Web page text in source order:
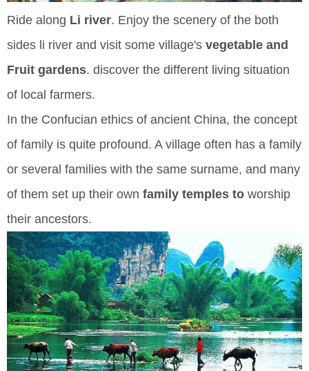
Ride along Li river. Enjoy the scenery of the both
sides li river and visit some village's vegetable and
Fruit gardens. discover the different living situation
of local farmers.
In the Confucian ethics of ancient China, the concept
of family is quite profound. A village often has a family
or several families with the same surname, and many
of them set up their own family temples to worship
their ancestors.